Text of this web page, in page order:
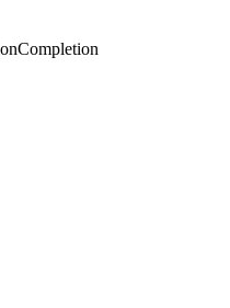
Completion